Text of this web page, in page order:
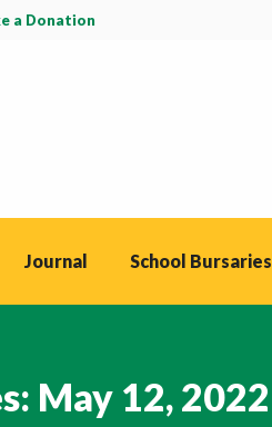
a Donation
Journal School Bursaries
May 12, 2022